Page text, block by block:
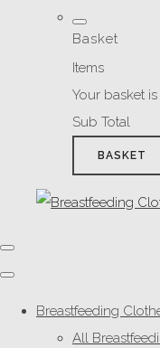
Basket
Items
Your basket
Sub Total
BASKET
Breastfeeding
All